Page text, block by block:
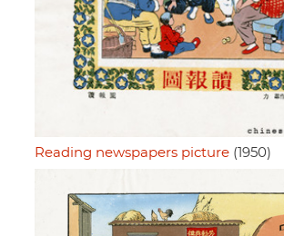
Reading newspapers picture (1950)